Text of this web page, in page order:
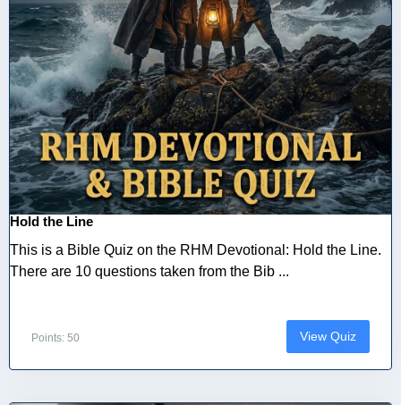
Hold the Line
This is a Bible Quiz on the RHM Devotional: Hold the Line.
There are 10 questions taken from the Bib ...
Points: 50 View Quiz